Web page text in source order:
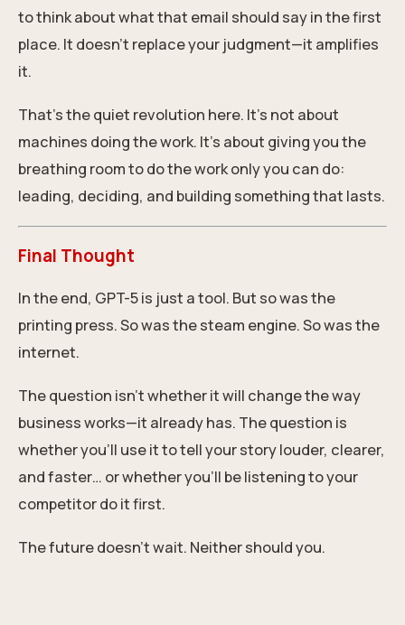
to think about what that email should say in the first
place. It doesn’t replace your judgment—it amplifies
it.
That’s the quiet revolution here. It’s not about
machines doing the work. It’s about giving you the
breathing room to do the work only you can do:
leading, deciding, and building something that lasts.
Final Thought
In the end, GPT-5 is just a tool. But so was the
printing press. So was the steam engine. So was the
internet.
The question isn’t whether it will change the way
business works—it already has. The question is
whether you’ll use it to tell your story louder, clearer,
and faster… or whether you’ll be listening to your
competitor do it first.
The future doesn’t wait. Neither should you.